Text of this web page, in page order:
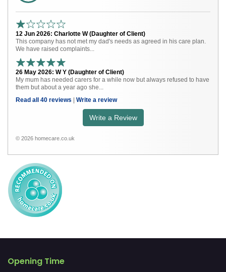
12 Jun 2026: Charlotte W (Daughter of Client)
This company has not met my dad's needs as agreed in his care plan.
We have raised complaints...
26 May 2026: W Y (Daughter of Client)
My mum has needed carers for a while now but always refused to have
them but about a year ago she...
Read all 40 reviews
Write a review
Write a Review
© 2026 homecare.co.uk
Opening Time